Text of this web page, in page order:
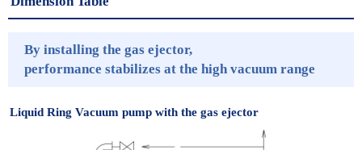
By installing the gas ejector,
performance stabilizes at the high vacuum range
Liquid Ring Vacuum pump with the gas ejector